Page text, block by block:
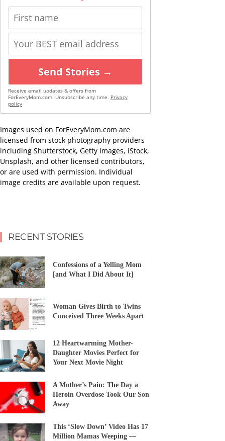
Send Stories →
Receive email updates & offers from
ForEveryMom.com. Unsubscribe any time. Privacy
policy
Images used on ForEveryMom.com are
licensed from stock photography providers
including Shutterstock, Getty Images, iStock,
Unsplash, and other licensed contributors,
or are used with permission. Individual
image credits are available upon request.
RECENT STORIES
Confessions of a Yelling Mom
[and What I Did About It]
Woman Gives Birth to Twins
Conceived Three Weeks Apart
12 Heartwarming Mother-
Daughter Movies Perfect for
Your Next Movie Night
A Mother’s Pain: The Day a
Heroin Overdose Took Our Son
Away
This ‘Slow Down’ Video Has 17
Million Mamas Weeping —